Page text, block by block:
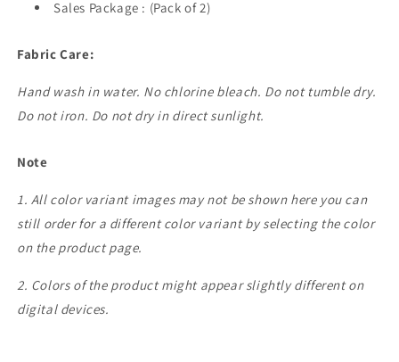
Sales Package : (Pack of 2)
Fabric Care:
Hand wash in water. No chlorine bleach. Do not tumble dry.
Do not iron. Do not dry in direct sunlight.
Note
1. All color variant images may not be shown here you can
still order for a different color variant by selecting the color
on the product page.
2. Colors of the product might appear slightly different on
digital devices.